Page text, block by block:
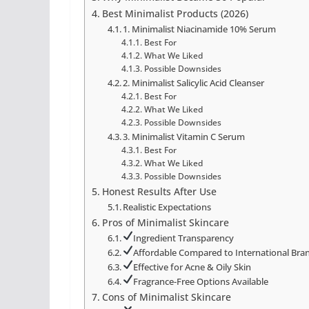
Best Minimalist Products (2026)
1. Minimalist Niacinamide 10% Serum
Best For
What We Liked
Possible Downsides
2. Minimalist Salicylic Acid Cleanser
Best For
What We Liked
Possible Downsides
3. Minimalist Vitamin C Serum
Best For
What We Liked
Possible Downsides
Honest Results After Use
Realistic Expectations
Pros of Minimalist Skincare
Ingredient Transparency
Affordable Compared to International
Effective for Acne & Oily Skin
Fragrance-Free Options Available
Cons of Minimalist Skincare